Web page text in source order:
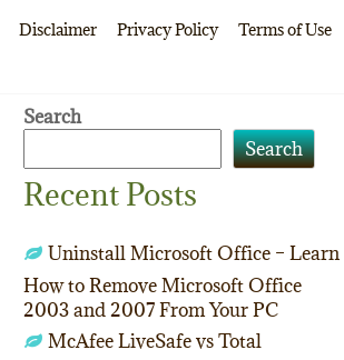
Disclaimer Privacy Policy Terms of Use
Search
Search
Recent Posts
Uninstall Microsoft Office – Learn
How to Remove Microsoft Office
2003 and 2007 From Your PC
McAfee LiveSafe vs Total